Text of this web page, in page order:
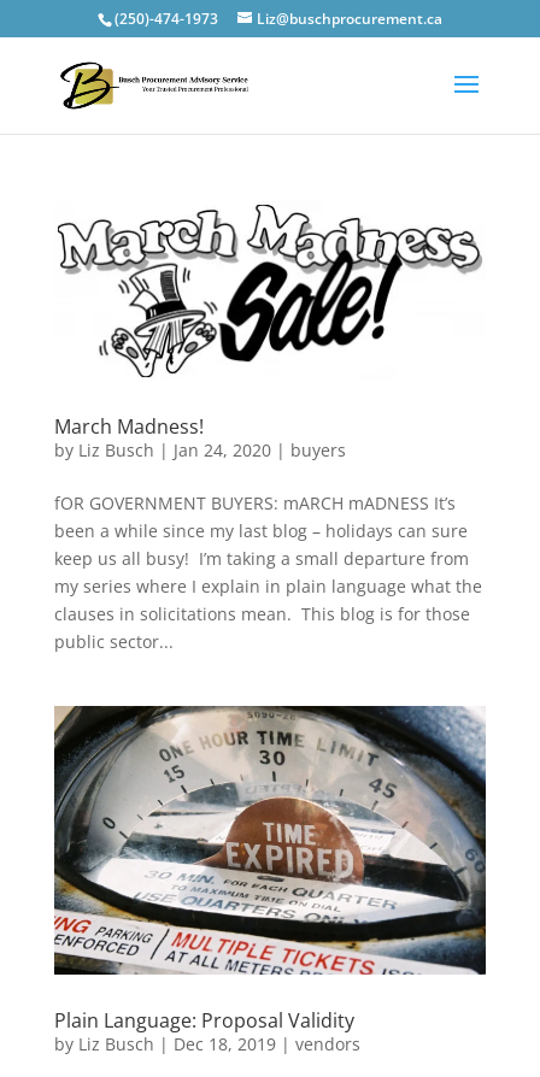
(250)-474-1973 Liz@buschprocurement.ca
March Madness!
by Liz Busch | Jan 24, 2020| buyers
fOR GOVERNMENT BUYERS: mARCH mADNESS It’s
been a while since my last blog – holidays can sure
keep us all busy! I’m taking a small departure from
my series where I explain in plain language what the
clauses in solicitations mean. This blog is for those
public sector...
Plain Language: Proposal Validity
by Liz Busch | Dec 18, 2019| vendors